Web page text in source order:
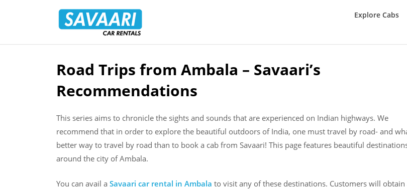
Rentals
Explore Cabs
Skip
content
Road Trips from Ambala – Savaari’s
Recommendations
This series aims to chronicle the sights and sounds that are experienced on Indian highways. We
recommend that in order to explore the beautiful outdoors of India, one must travel by road- and
better way to travel by road than to book a cab from Savaari! This page features beautiful
around the city of Ambala.
You can avail a Savaari car rental in Ambala to visit any of these destinations. Customers will obtain